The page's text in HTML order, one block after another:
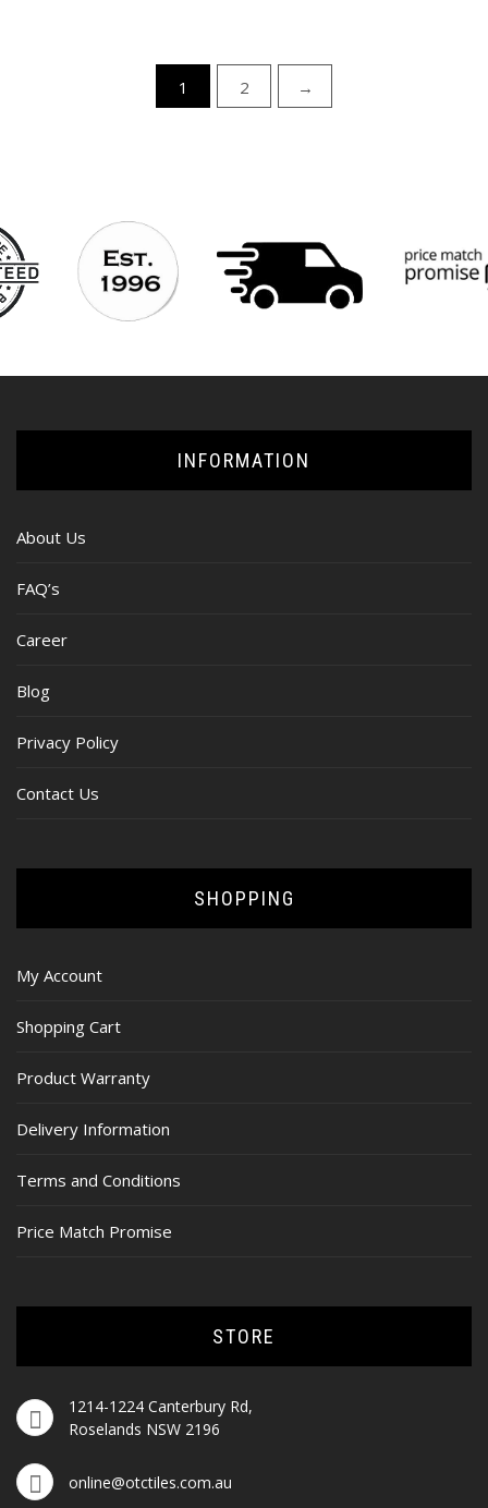
1 2 →
INFORMATION
About Us
FAQ’s
Career
Blog
Privacy Policy
Contact Us
SHOPPING
My Account
Shopping Cart
Product Warranty
Delivery Information
Terms and Conditions
Price Match Promise
STORE
1214-1224 Canterbury Rd,
Roselands NSW 2196
online@otctiles.com.au